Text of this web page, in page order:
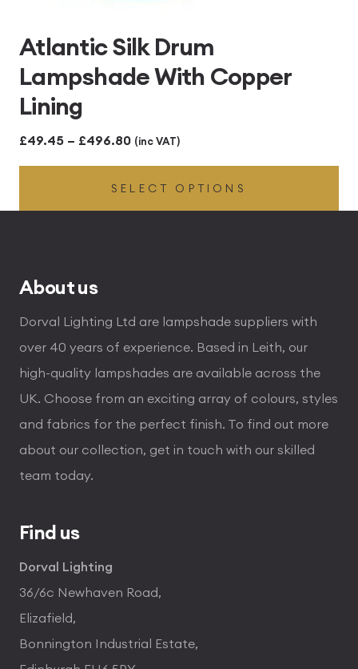
Atlantic Silk Drum
Lampshade With Copper
Lining
£49.45 – £496.80Price
range:
£49.45
through
(inc VAT)
SELECT OPTIONS
About us
Dorval Lighting Ltd are lampshade suppliers with
over 40 years of experience. Based in Leith, our
high-quality lampshades are available across the
UK. Choose from an exciting array of colours, styles
and fabrics for the perfect finish. To find out more
about our collection, get in touch with our skilled
team today.
Find us
Dorval Lighting
36/6c Newhaven Road,
Elizafield,
Bonnington Industrial Estate,